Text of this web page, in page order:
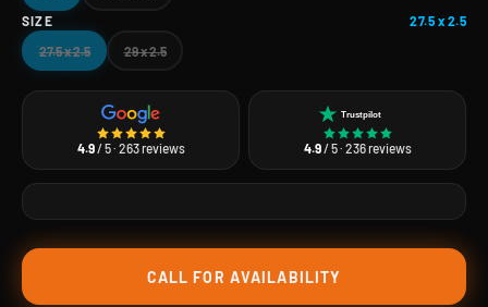
SIZE
27.5 x 2.5
27.5 x 2.5
29 x 2.5
4.9/ 5 · 263 reviews
Trustpilot
4.9/ 5 · 236 reviews
CALL FOR AVAILABILITY